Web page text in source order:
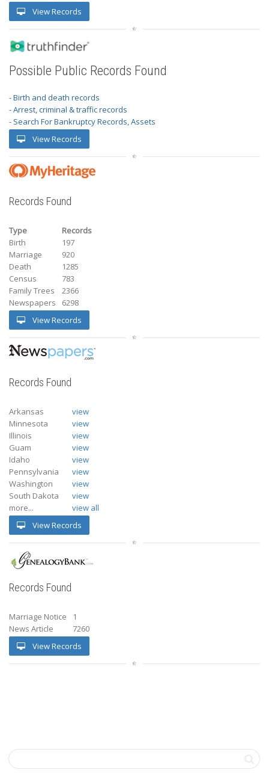
View Records
Possible Public Records Found
- Birth and death records
- Arrest, criminal & traffic records
- Search For Bankruptcy Records, Assets
View Records
Records Found
Type
Records
Birth
197
Marriage
920
Death
1285
Census
783
Family Trees
2366
Newspapers
6298
View Records
Records Found
Arkansas
view
Minnesota
view
Illinois
view
Guam
view
Idaho
view
Pennsylvania
view
Washington
view
South Dakota
view
more...
view all
View Records
Records Found
Marriage Notice
1
News Article
7260
View Records